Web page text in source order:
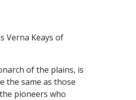
Verna Keays of
of the plains, is
the same as those
pioneers who